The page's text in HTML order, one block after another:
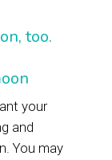
too.
your
and
You may